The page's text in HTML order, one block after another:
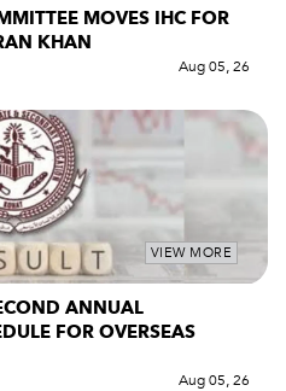
MOVES IHC FOR
KHAN
Aug 05, 26
VIEW MORE
ANNUAL
FOR OVERSEAS
Aug 05, 26